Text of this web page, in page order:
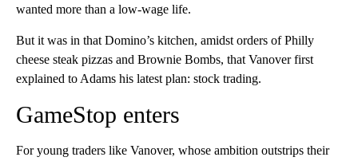
wanted more than a low-wage life.
But it was in that Domino’s kitchen, amidst orders of Philly
cheese steak pizzas and Brownie Bombs, that Vanover first
explained to Adams his latest plan: stock trading.
GameStop enters
For young traders like Vanover, whose ambition outstrips their